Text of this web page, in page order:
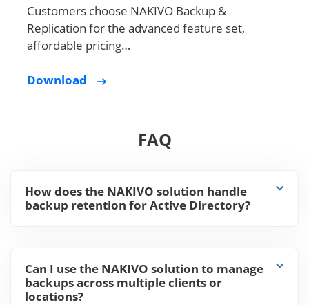
Customers choose NAKIVO Backup &
Replication for the advanced feature set,
affordable pricing…
Download
FAQ
How does the NAKIVO solution handle
backup retention for Active Directory?
Can I use the NAKIVO solution to manage
backups across multiple clients or
locations?